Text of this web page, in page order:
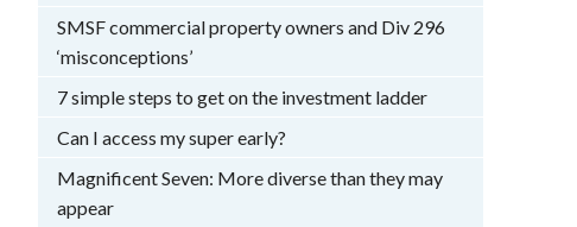
SMSF commercial property owners and Div 296
‘misconceptions’
7 simple steps to get on the investment ladder
Can I access my super early?
Magnificent Seven: More diverse than they may
appear